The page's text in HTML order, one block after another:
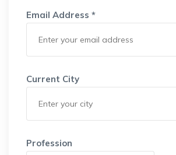
Email Address *
Current City
Profession